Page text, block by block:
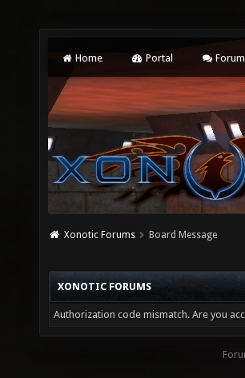
Home Portal
Xonotic Forums Board Message
XONOTIC FORUMS
Authorization code mismatch. Are you